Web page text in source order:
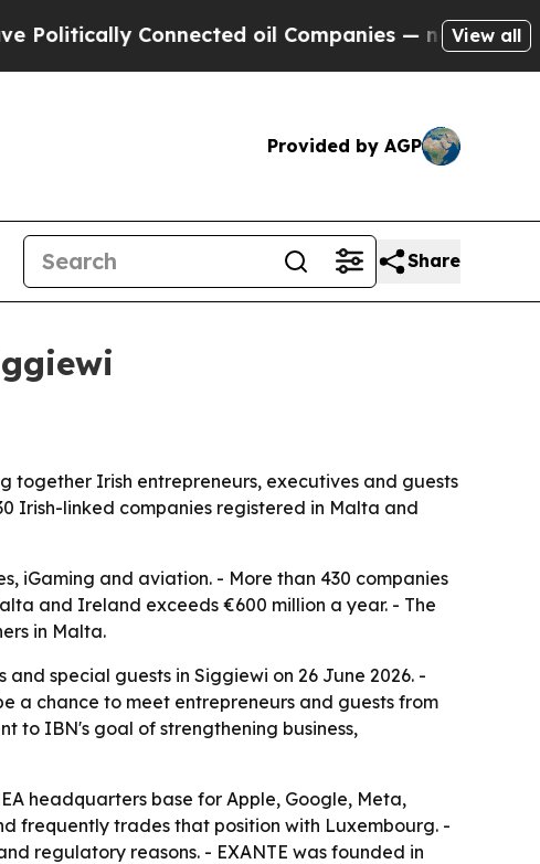
Connected oil Companies — not Taxpayers —
View all
Provided by AGP
Share
together Irish entrepreneurs, executives and guests
Irish-linked companies registered in Malta and
iGaming and aviation. - More than 430 companies
and Ireland exceeds €600 million a year. - The
in Malta.
special guests in Siggiewi on 26 June 2026. -
a chance to meet entrepreneurs and guests from
to IBN's goal of strengthening business,
headquarters base for Apple, Google, Meta,
frequently trades that position with Luxembourg. -
regulatory reasons. - EXANTE was founded in